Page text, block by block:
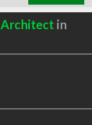
Architect in